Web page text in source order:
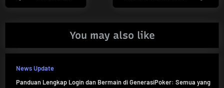
navigation
You may also like
News Update
Panduan Lengkap Login dan Bermain di GenerasiPoker: Semua yang